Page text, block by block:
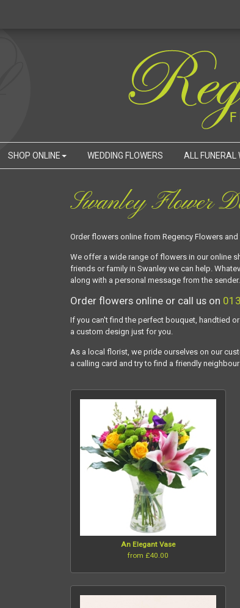
SHOP ONLINE WEDDING FLOWERS ALL FUNERAL
Swanley Flower
Order flowers online from Regency Flowers
We offer a wide range of flowers in our online
friends or family in Swanley we can help.
along with a personal message from the sender.
Order flowers online or call us on
If you can't find the perfect bouquet, handtied
a custom design just for you.
As a local florist, we pride ourselves on our
a calling card and try to find a friendly
An Elegant Vase
from £40.00